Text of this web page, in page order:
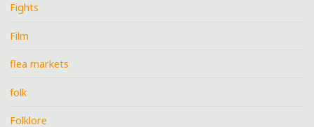
Fights
Film
flea markets
folk
Folklore